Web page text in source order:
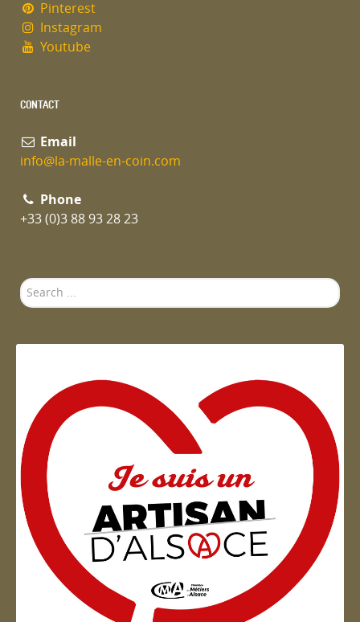
Pinterest
Instagram
Youtube
CONTACT
Email
info@la-malle-en-coin.com
Phone
+33 (0)3 88 93 28 23
Search
...